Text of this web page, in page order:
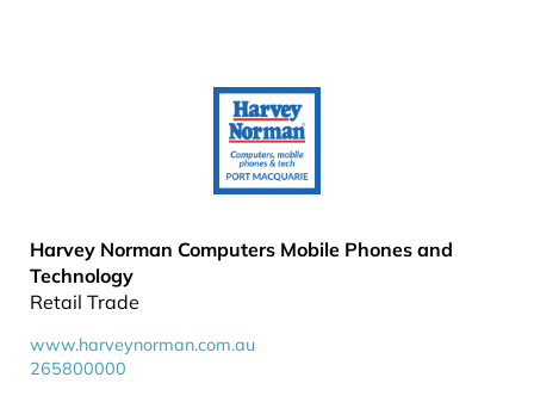
Harvey Norman Computers Mobile Phones and
Technology
Retail Trade
www.harveynorman.com.au
265800000